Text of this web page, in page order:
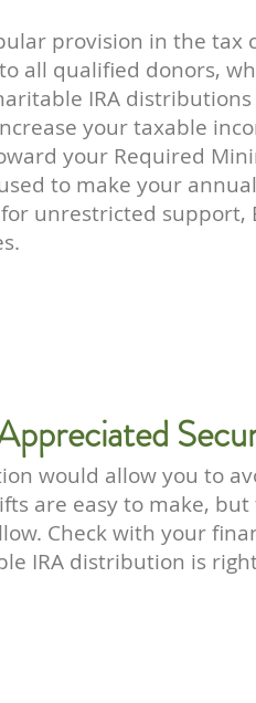
provision in the tax
all qualified donors,
IRA
your taxable
your Required
to make your
for unrestricted
would allow you to
are easy to make,
Check with your
IRA distribution is